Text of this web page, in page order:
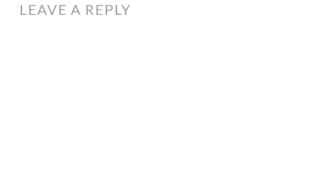
LEAVE A REPLY